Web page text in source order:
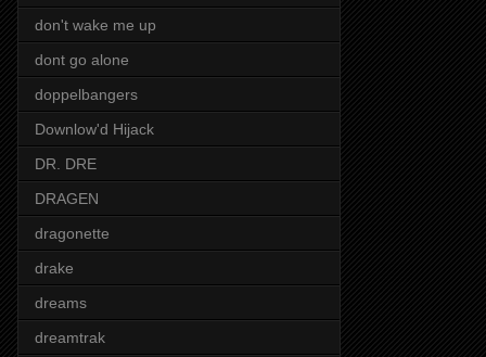
don't wake me up
dont go alone
doppelbangers
Downlow'd Hijack
DR. DRE
DRAGEN
dragonette
drake
dreams
dreamtrak